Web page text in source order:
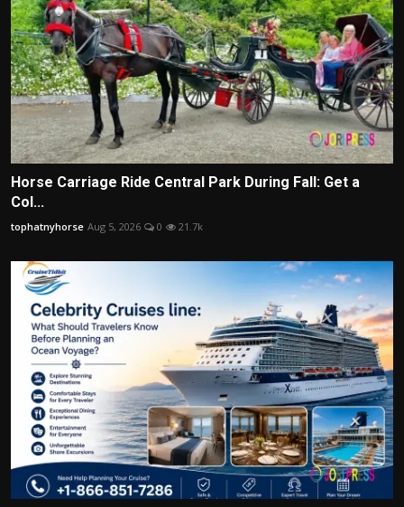
Horse Carriage Ride Central Park During Fall: Get a
Col...
tophatnyhorse Aug 5, 2026 0 21.7k